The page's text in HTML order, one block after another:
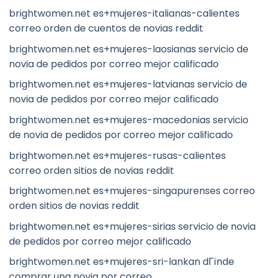
brightwomen.net es+mujeres-italianas-calientes
correo orden de cuentos de novias reddit
brightwomen.net es+mujeres-laosianas servicio de
novia de pedidos por correo mejor calificado
brightwomen.net es+mujeres-latvianas servicio de
novia de pedidos por correo mejor calificado
brightwomen.net es+mujeres-macedonias servicio
de novia de pedidos por correo mejor calificado
brightwomen.net es+mujeres-rusas-calientes
correo orden sitios de novias reddit
brightwomen.net es+mujeres-singapurenses correo
orden sitios de novias reddit
brightwomen.net es+mujeres-sirias servicio de novia
de pedidos por correo mejor calificado
brightwomen.net es+mujeres-sri-lankan dГіnde